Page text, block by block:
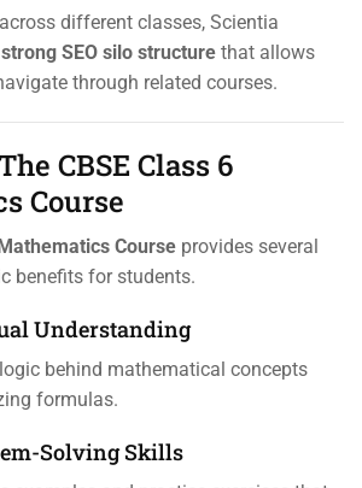
different classes, Scientia
strong SEO silo structure that allows
through related courses.
CBSE Class 6
Course
Course provides several
benefits for students.
Understanding
behind mathematical concepts
formulas.
Solving Skills